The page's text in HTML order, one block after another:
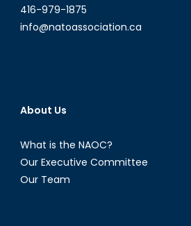
416-979-1875
info@natoassociation.ca
About Us
What is the NAOC?
Our Executive Committee
Our Team